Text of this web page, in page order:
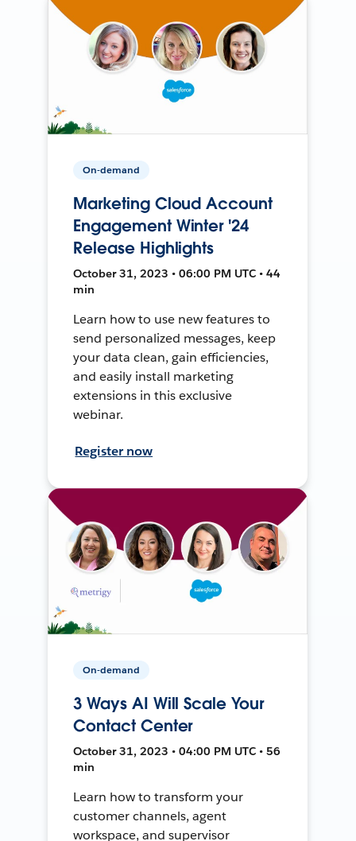
On-demand
Marketing Cloud Account
Engagement Winter '24
Release Highlights
October 31, 2023 • 06:00 PM UTC • 44
min
Learn how to use new features to
send personalized messages, keep
your data clean, gain efficiencies,
and easily install marketing
extensions in this exclusive
webinar.
Register now
On-demand
3 Ways AI Will Scale Your
Contact Center
October 31, 2023 • 04:00 PM UTC • 56
min
Learn how to transform your
customer channels, agent
workspace, and supervisor